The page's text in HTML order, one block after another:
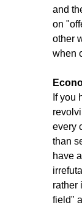
and
on
other
when
If you
every
than
have
rather
field"